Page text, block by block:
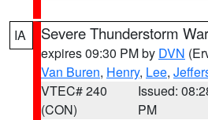
IA Severe Thunderstorm
expires 09:30 PM by DVN
Van Buren, Henry, Lee,
VTEC# 240
(CON)
Issued:
PM